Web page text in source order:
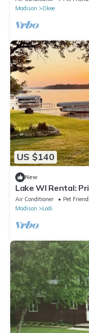
Madison
Okee
US $140
New
Lake WI Rental:
Air Conditioner Pet
Madison
Lodi